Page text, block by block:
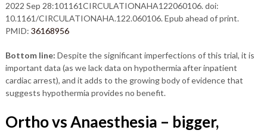
2022 Sep 28:101161CIRCULATIONAHA122060106. doi:
10.1161/CIRCULATIONAHA.122.060106. Epub ahead of print.
PMID: 36168956
Bottom line: Despite the significant imperfections of this trial, it is
important data (as we lack data on hypothermia after inpatient
cardiac arrest), and it adds to the growing body of evidence that
suggests hypothermia provides no benefit.
Ortho vs Anaesthesia – bigger,